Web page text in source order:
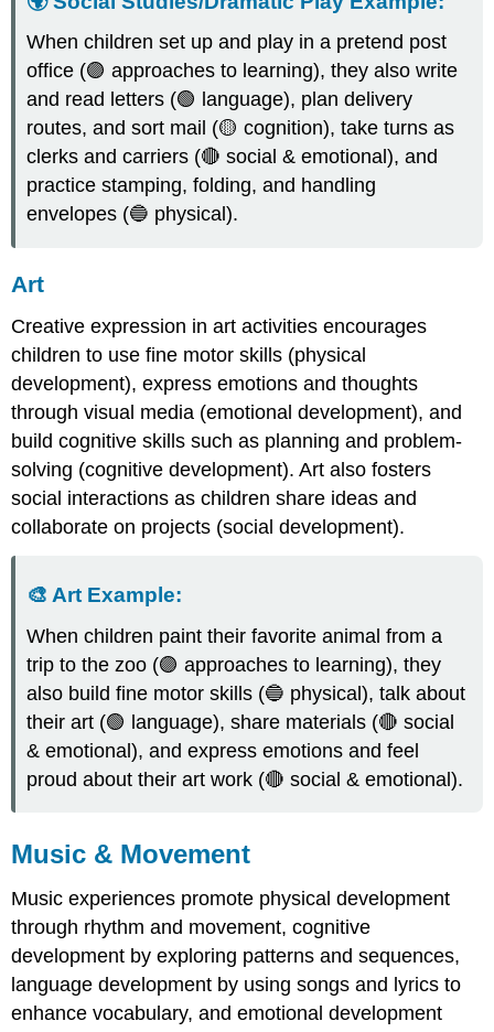
When children set up and play in a pretend post
office (🟣 approaches to learning), they also write
and read letters (🟢 language), plan delivery
routes, and sort mail (🟡 cognition), take turns as
clerks and carriers (🔴 social & emotional), and
practice stamping, folding, and handling
envelopes (🔵 physical).
Art
Creative expression in art activities encourages
children to use fine motor skills (physical
development), express emotions and thoughts
through visual media (emotional development), and
build cognitive skills such as planning and problem-
solving (cognitive development). Art also fosters
social interactions as children share ideas and
collaborate on projects (social development).
🎨 Art Example:
When children paint their favorite animal from a
trip to the zoo (🟣 approaches to learning), they
also build fine motor skills (🔵 physical), talk about
their art (🟢 language), share materials (🔴 social
& emotional), and express emotions and feel
proud about their art work (🔴 social & emotional).
Music & Movement
Music experiences promote physical development
through rhythm and movement, cognitive
development by exploring patterns and sequences,
language development by using songs and lyrics to
enhance vocabulary, and emotional development